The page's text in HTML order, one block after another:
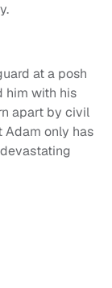
at a posh
him with his
apart by civil
Adam only has